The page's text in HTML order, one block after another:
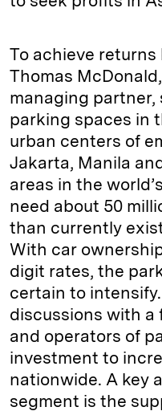
To achieve
Thomas
managing partner,
parking spaces in
urban centers of
Jakarta, Manila
areas in the
need about 50
than currently
With car
digit rates, the
certain to
discussions with a
and operators of
investment to
nationwide. A key
segment is the